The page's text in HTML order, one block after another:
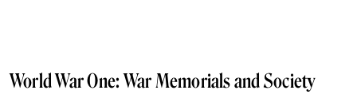
World War One: War Memorials and Society